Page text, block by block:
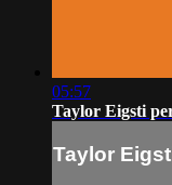
05:57
Taylor Eigsti
Taylor